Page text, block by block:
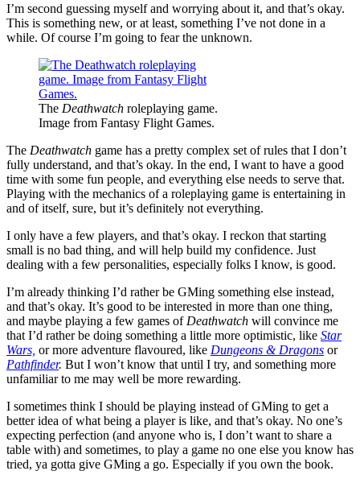
I’m second guessing myself and worrying about it, and that’s okay.
This is something new, or at least, something I’ve not done in a
while. Of course I’m going to fear the unknown.
The Deathwatch roleplaying game.
Image from Fantasy Flight Games.
The Deathwatch game has a pretty complex set of rules that I don’t
fully understand, and that’s okay. In the end, I want to have a good
time with some fun people, and everything else needs to serve that.
Playing with the mechanics of a roleplaying game is entertaining in
and of itself, sure, but it’s definitely not everything.
I only have a few players, and that’s okay. I reckon that starting
small is no bad thing, and will help build my confidence. Just
dealing with a few personalities, especially folks I know, is good.
I’m already thinking I’d rather be GMing something else instead,
and that’s okay. It’s good to be interested in more than one thing,
and maybe playing a few games of Deathwatch will convince me
that I’d rather be doing something a little more optimistic, like Star
Wars, or more adventure flavoured, like Dungeons & Dragons or
Pathfinder. But I won’t know that until I try, and something more
unfamiliar to me may well be more rewarding.
I sometimes think I should be playing instead of GMing to get a
better idea of what being a player is like, and that’s okay. No one’s
expecting perfection (and anyone who is, I don’t want to share a
table with) and sometimes, to play a game no one else you know has
tried, ya gotta give GMing a go. Especially if you own the book.